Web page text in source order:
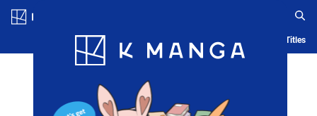
Blog App Ranking History Serialized Titles